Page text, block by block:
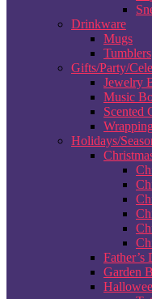
Drinkware
Mugs
Tumblers
Gifts/Party/
Jewelry
Music
Scented
Holidays/
Father’s
Garden